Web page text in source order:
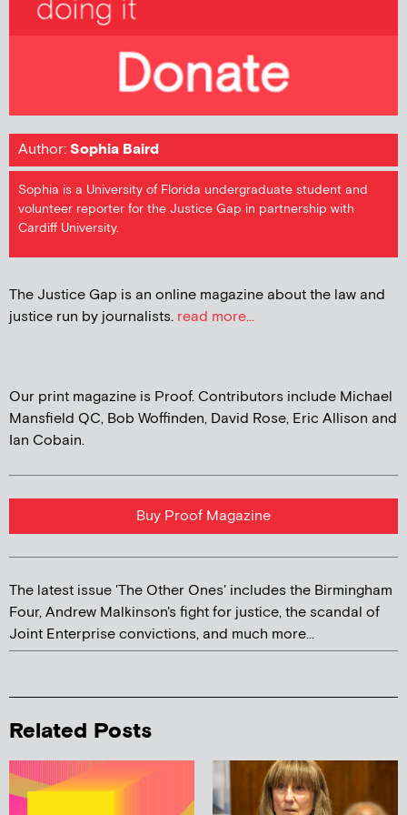
Author:Sophia Baird
Sophia is a University of Florida undergraduate student and
volunteer reporter for the Justice Gap in partnership with
Cardiff University.
The Justice Gap is an online magazine about the law and
justice run by journalists. read more...
Our print magazine is Proof. Contributors include Michael
Mansfield QC, Bob Woffinden, David Rose, Eric Allison and
Ian Cobain.
Buy Proof Magazine
The latest issue 'The Other Ones' includes the Birmingham
Four, Andrew Malkinson's fight for justice, the scandal of
Joint Enterprise convictions, and much more...
Related Posts